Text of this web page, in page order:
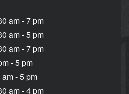
am - 7 pm
am - 5 pm
am - 7 pm
- 5 pm
am - 5 pm
am - 4 pm